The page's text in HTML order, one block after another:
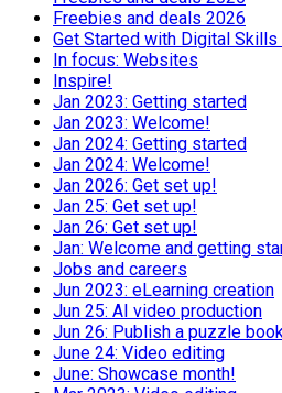
Freebies and deals 2026
Get Started with Digital
In focus: Websites
Inspire!
Jan 2023: Getting started
Jan 2023: Welcome!
Jan 2024: Getting started
Jan 2024: Welcome!
Jan 2026: Get set up!
Jan 25: Get set up!
Jan 26: Get set up!
Jan: Welcome and getting
Jobs and careers
Jun 2023: eLearning creation
Jun 25: AI video production
Jun 26: Publish a puzzle
June 24: Video editing
June: Showcase month!